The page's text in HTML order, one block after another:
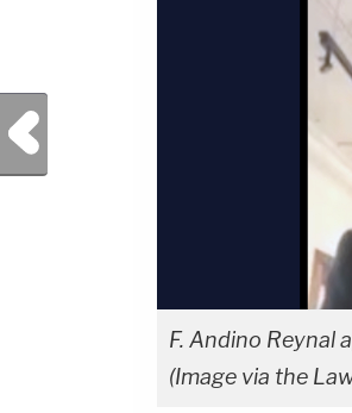
F. Andino Reynal
(Image via the
Previous